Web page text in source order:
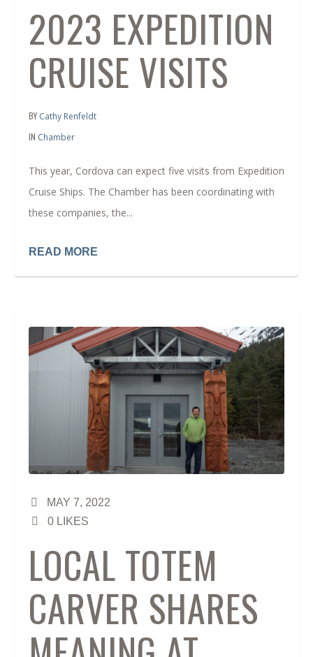
2023 EXPEDITION
CRUISE VISITS
BY Cathy Renfeldt
IN Chamber
This year, Cordova can expect five visits from Expedition
Cruise Ships. The Chamber has been coordinating with
these companies, the...
READ MORE
MAY 7, 2022
0 LIKES
LOCAL TOTEM
CARVER SHARES